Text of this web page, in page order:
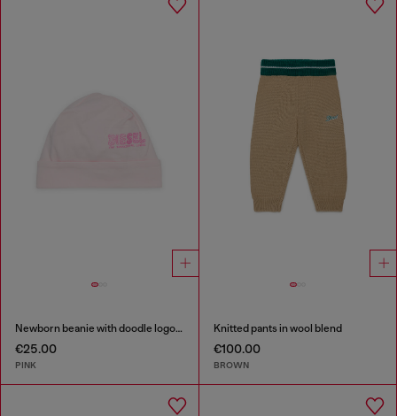
Newborn beanie with doodle logo print
€25.00
PINK
Knitted pants in wool blend
€100.00
BROWN